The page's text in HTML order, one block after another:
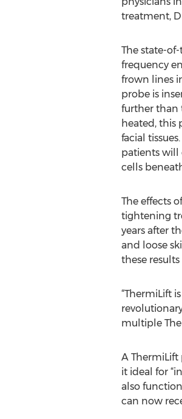
treatment,
The state-
frequency
frown lines
probe is
further than
heated, this
facial
patients will
cells
The effects
tightening
years after
and loose
these
“ThermiLift
multiple
A
it ideal for
also
can now